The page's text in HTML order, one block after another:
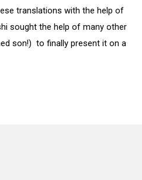
translations with the help of
sought the help of many other
son!) to finally present it on a